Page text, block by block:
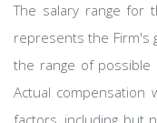
The salary range for
represents the Firm's
the range of possible
Actual
factors, including but